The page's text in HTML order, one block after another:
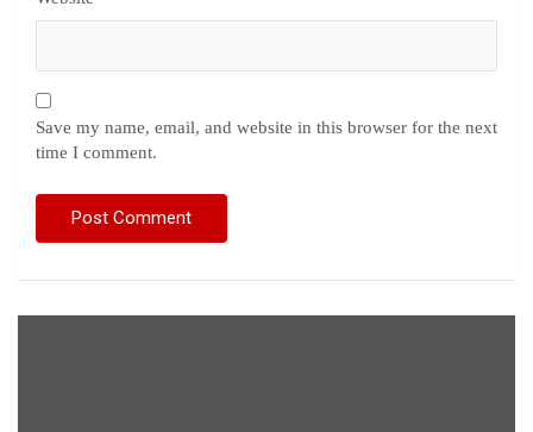
Save my name, email, and website in this browser for the next
time I comment.